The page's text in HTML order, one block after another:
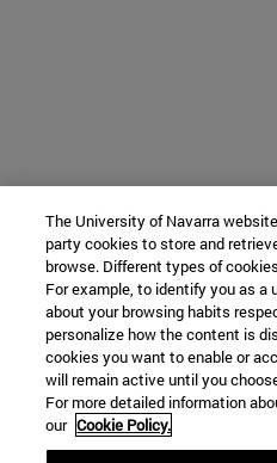
The University of Navarra
party cookies to store and
browse. Different types of
For example, to identify you as a
about your browsing habits
personalize how the content is
cookies you want to enable or
will remain active until you
For more detailed information
our Cookie Policy.